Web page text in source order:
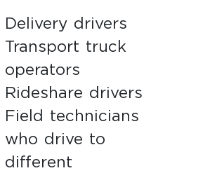
Delivery drivers
Transport truck
operators
Rideshare drivers
Field technicians
who drive to
different